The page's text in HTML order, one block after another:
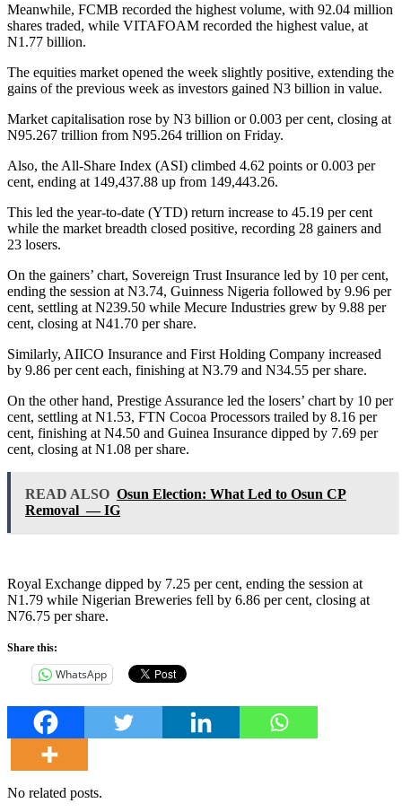
Meanwhile, FCMB recorded the highest volume, with 92.04 million
shares traded, while VITAFOAM recorded the highest value, at
N1.77 billion.
The equities market opened the week slightly positive, extending the
gains of the previous week as investors gained N3 billion in value.
Market capitalisation rose by N3 billion or 0.003 per cent, closing at
N95.267 trillion from N95.264 trillion on Friday.
Also, the All-Share Index (ASI) climbed 4.62 points or 0.003 per
cent, ending at 149,437.88 up from 149,443.26.
This led the year-to-date (YTD) return increase to 45.19 per cent
while the market breadth closed positive, recording 28 gainers and
23 losers.
On the gainers’ chart, Sovereign Trust Insurance led by 10 per cent,
ending the session at N3.74, Guinness Nigeria followed by 9.96 per
cent, settling at N239.50 while Mecure Industries grew by 9.88 per
cent, closing at N41.70 per share.
Similarly, AIICO Insurance and First Holding Company increased
by 9.86 per cent each, finishing at N3.79 and N34.55 per share.
On the other hand, Prestige Assurance led the losers’ chart by 10 per
cent, settling at N1.53, FTN Cocoa Processors trailed by 8.16 per
cent, finishing at N4.50 and Guinea Insurance dipped by 7.69 per
cent, closing at N1.08 per share.
READ ALSO Osun Election: What Led to Osun CP
Removal — IG
Royal Exchange dipped by 7.25 per cent, ending the session at
N1.79 while Nigerian Breweries fell by 6.86 per cent, closing at
N76.75 per share.
Share this:
WhatsApp
No related posts.